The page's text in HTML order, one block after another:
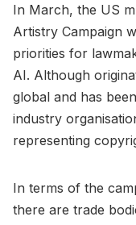
In March, the US
Artistry Campaign
priorities for
AI. Although
global and has
industry
representing
In terms of the
there are trade